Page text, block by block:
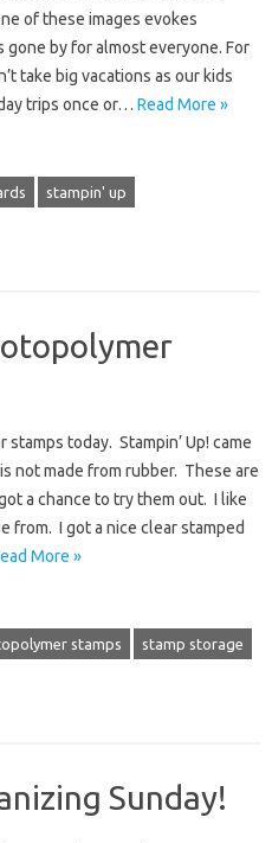
of these images evokes
by for almost everyone. For
take big vacations as our kids
trips once or… Read More »
stampin' up
today. Stampin’ Up! came
not made from rubber. These are
a chance to try them out. I like
from. I got a nice clear stamped
More »
stamps stamp storage
Sunday!